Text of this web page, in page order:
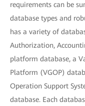
requirements can be
database types and
has a variety of
Authorization,
platform database, a
Platform (VGOP)
Operation Support
database. Each